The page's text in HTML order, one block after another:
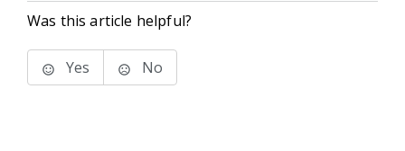
Was this article helpful?
Yes No